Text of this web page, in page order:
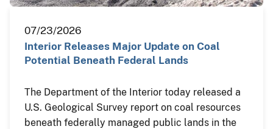
07/23/2026
Interior Releases Major Update on Coal
Potential Beneath Federal Lands
The Department of the Interior today released a
U.S. Geological Survey report on coal resources
beneath federally managed public lands in the